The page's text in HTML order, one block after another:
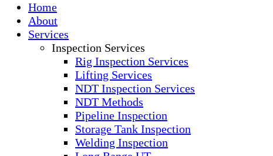
Home
About
Services
Inspection Services
Rig Inspection Services
Lifting Services
NDT Inspection Services
NDT Methods
Pipeline Inspection
Storage Tank Inspection
Welding Inspection